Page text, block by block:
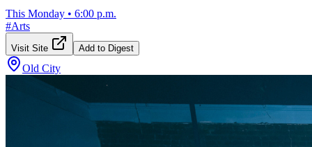
This Monday • 6:00 p.m.
#Arts
Visit Site Add to Digest
Old City